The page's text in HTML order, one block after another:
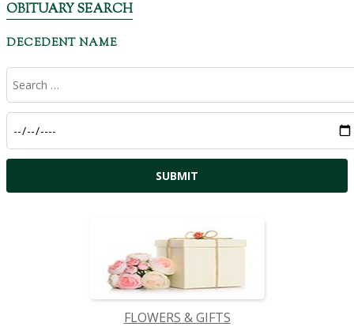
OBITUARY SEARCH
DECEDENT NAME
FLOWERS & GIFTS